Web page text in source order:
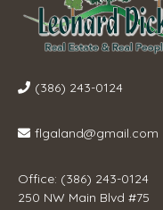
(386) 243-0124
flgaland@gmail.com
Office: (386) 243-0124
250 NW Main Blvd #75